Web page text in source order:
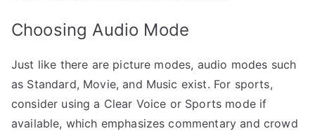
Choosing Audio Mode
Just like there are picture modes, audio modes such
as Standard, Movie, and Music exist. For sports,
consider using a Clear Voice or Sports mode if
available, which emphasizes commentary and crowd